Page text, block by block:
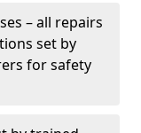
– all repairs
set by
for safety